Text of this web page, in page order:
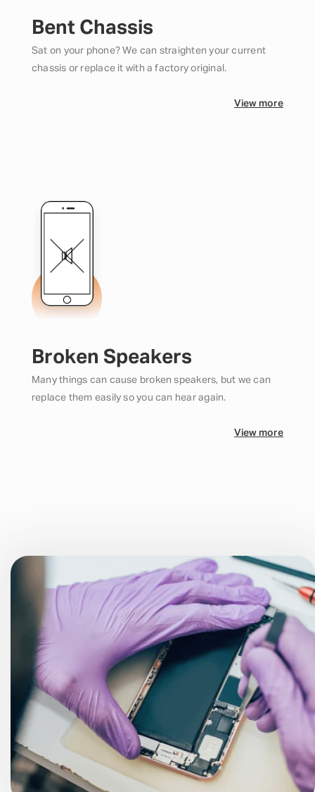
Bent Chassis
Sat on your phone? We can straighten your current
chassis or replace it with a factory original.
View more
Broken Speakers
Many things can cause broken speakers, but we can
replace them easily so you can hear again.
View more